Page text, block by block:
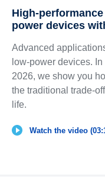
High-
power devices
Advanced
low-power devices.
2026, we show you
the traditional trade-
life.
Watch the video